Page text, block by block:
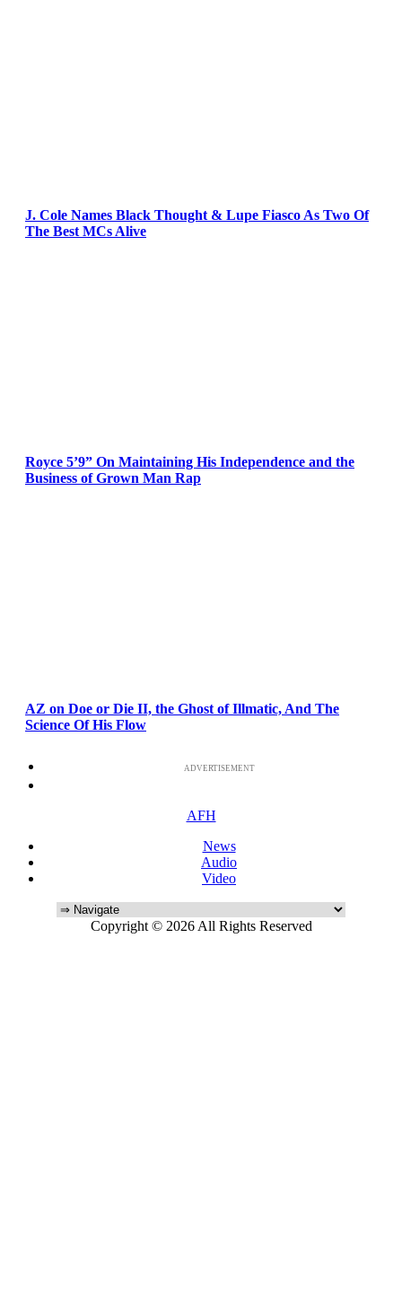
J. Cole Names Black Thought & Lupe Fiasco As Two Of
The Best MCs Alive
Royce 5’9” On Maintaining His Independence and the
Business of Grown Man Rap
AZ on Doe or Die II, the Ghost of Illmatic, And The
Science Of His Flow
ADVERTISEMENT
AFH
News
Audio
Video
Copyright © 2026 All Rights Reserved